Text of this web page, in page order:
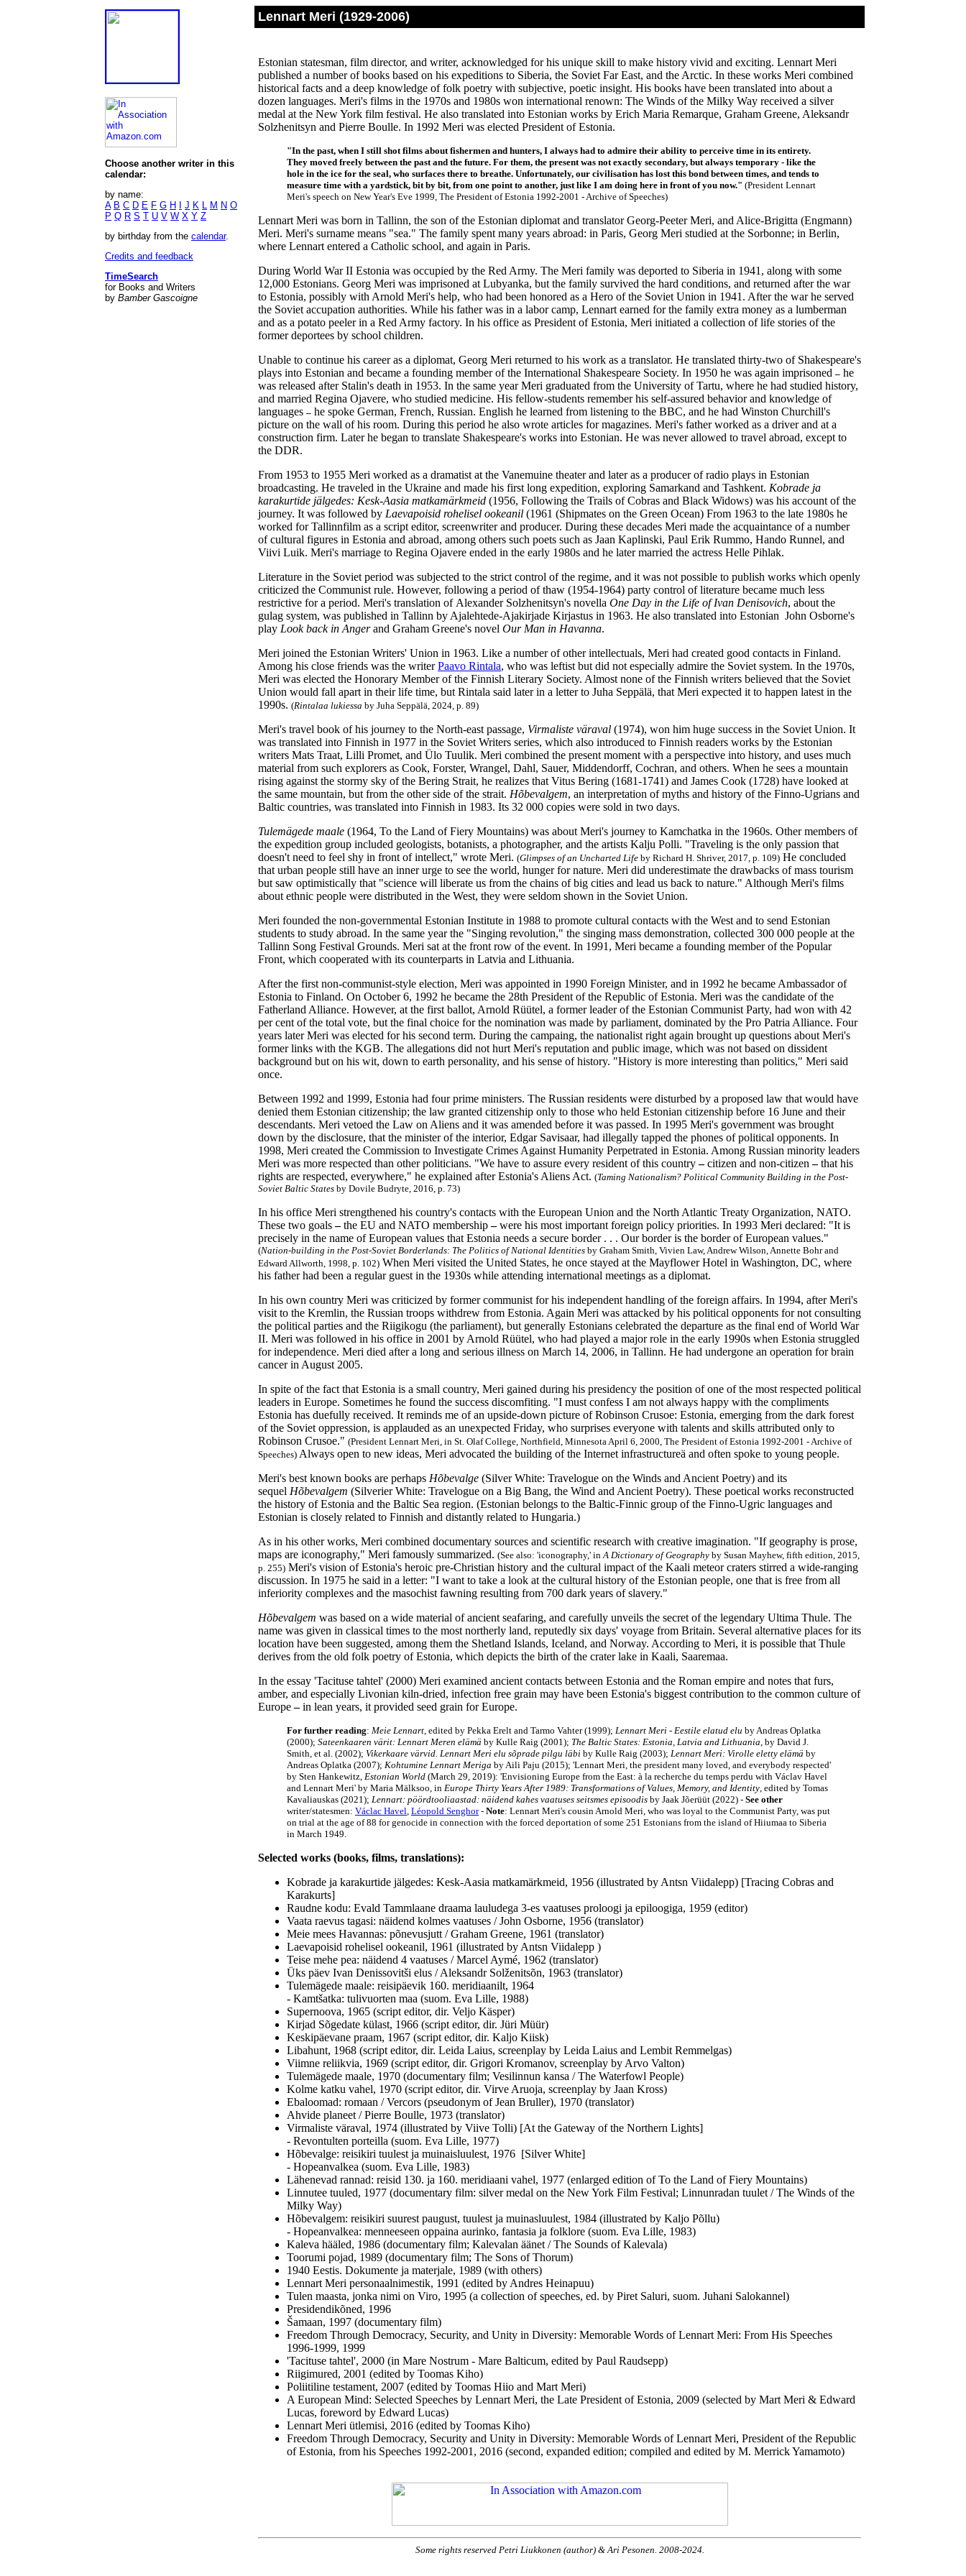
Choose another writer in this
calendar:
by name:
A B C D E F G H J K L M N O
P Q R S T U V W X Y Z
by birthday from the calendar.
Credits and feedback
TimeSearch
for Books and Writers
by Bamber Gascoigne
Lennart Meri (1929-2006)
Estonian statesman, film director, and writer, acknowledged for his unique skill to make history vivid and exciting. Lennart Meri
published a number of books based on his expeditions to Siberia, the Soviet Far East, and the Arctic. In these works Meri combined
historical facts and a deep knowledge of folk poetry with subjective, poetic insight. His books have been translated into about a
dozen languages. Meri's films in the 1970s and 1980s won international renown: The Winds of the Milky Way received a silver
medal at the New York film festival. He also translated into Estonian works by Erich Maria Remarque, Graham Greene, Aleksandr
Solzhenitsyn and Pierre Boulle. In 1992 Meri was elected President of Estonia.
"In the past, when I still shot films about fishermen and hunters, I always had to admire their ability to perceive time in its entirety.
They moved freely between the past and the future. For them, the present was not exactly secondary, but always temporary - like the
hole in the ice for the seal, who surfaces there to breathe. Unfortunately, our civilisation has lost this bond between times, and tends to
measure time with a yardstick, bit by bit, from one point to another, just like I am doing here in front of you now." (President Lennart
Meri's speech on New Year's Eve 1999, The President of Estonia 1992-2001 - Archive of Speeches)
Lennart Meri was born in Tallinn, the son of the Estonian diplomat and translator Georg-Peeter Meri, and Alice-Brigitta (Engmann)
Meri. Meri's surname means "sea." The family spent many years abroad: in Paris, Georg Meri studied at the Sorbonne; in Berlin,
where Lennart entered a Catholic school, and again in Paris.
During World War II Estonia was occupied by the Red Army. The Meri family was deported to Siberia in 1941, along with some
12,000 Estonians. Georg Meri was imprisoned at Lubyanka, but the family survived the hard conditions, and returned after the war
to Estonia, possibly with Arnold Meri's help, who had been honored as a Hero of the Soviet Union in 1941. After the war he served
the Soviet accupation authorities. While his father was in a labor camp, Lennart earned for the family extra money as a lumberman
and as a potato peeler in a Red Army factory. In his office as President of Estonia, Meri initiated a collection of life stories of the
former deportees by school children.
Unable to continue his career as a diplomat, Georg Meri returned to his work as a translator. He translated thirty-two of Shakespeare's
plays into Estonian and became a founding member of the International Shakespeare Society. In 1950 he was again imprisoned – he
was released after Stalin's death in 1953. In the same year Meri graduated from the University of Tartu, where he had studied history,
and married Regina Ojavere, who studied medicine. His fellow-students remember his self-assured behavior and knowledge of
languages – he spoke German, French, Russian. English he learned from listening to the BBC, and he had Winston Churchill's
picture on the wall of his room. During this period he also wrote articles for magazines. Meri's father worked as a driver and at a
construction firm. Later he began to translate Shakespeare's works into Estonian. He was never allowed to travel abroad, except to
the DDR.
From 1953 to 1955 Meri worked as a dramatist at the Vanemuine theater and later as a producer of radio plays in Estonian
broadcasting. He traveled in the Ukraine and made his first long expedition, exploring Samarkand and Tashkent. Kobrade ja
karakurtide jälgedes: Kesk-Aasia matkamärkmeid (1956, Following the Trails of Cobras and Black Widows) was his account of the
journey. It was followed by Laevapoisid rohelisel ookeanil (1961 (Shipmates on the Green Ocean) From 1963 to the late 1980s he
worked for Tallinnfilm as a script editor, screenwriter and producer. During these decades Meri made the acquaintance of a number
of cultural figures in Estonia and abroad, among others such poets such as Jaan Kaplinski, Paul Erik Rummo, Hando Runnel, and
Viivi Luik. Meri's marriage to Regina Ojavere ended in the early 1980s and he later married the actress Helle Pihlak.
Literature in the Soviet period was subjected to the strict control of the regime, and it was not possible to publish works which openly
criticized the Communist rule. However, following a period of thaw (1954-1964) party control of literature became much less
restrictive for a period. Meri's translation of Alexander Solzhenitsyn's novella One Day in the Life of Ivan Denisovich, about the
gulag system, was published in Tallinn by Ajalehtede-Ajakirjade Kirjastus in 1963. He also translated into Estonian John Osborne's
play Look back in Angerand Graham Greene's novel Our Man in Havanna.
Meri joined the Estonian Writers' Union in 1963. Like a number of other intellectuals, Meri had created good contacts in Finland.
Among his close friends was the writerPaavo Rintala, who was leftist but did not especially admire the Soviet system. In the 1970s,
Meri was elected the Honorary Member of the Finnish Literary Society. Almost none of the Finnish writers believed that the Soviet
Union would fall apart in their life time, but Rintala said later in a letter to Juha Seppälä, that Meri expected it to happen latest in the
1990s. (Rintalaa lukiessa by Juha Seppälä, 2024, p. 89)
Meri's travel book of his journey to the North-east passage, Virmaliste väraval (1974), won him huge success in the Soviet Union. It
was translated into Finnish in 1977 in the Soviet Writers series, which also introduced to Finnish readers works by the Estonian
writers Mats Traat, Lilli Promet, and Ülo Tuulik. Meri combined the present moment with a perspective into history, and uses much
material from such explorers as Cook, Forster, Wrangel, Dahl, Sauer, Middendorff, Cochran, and others. When he sees a mountain
rising against the stormy sky of the Bering Strait, he realizes that Vitus Bering (1681-1741) and James Cook (1728) have looked at
the same mountain, but from the other side of the strait. Hõbevalgem, an interpretation of myths and history of the Finno-Ugrians and
Baltic countries, was translated into Finnish in 1983. Its 32 000 copies were sold in two days.
Tulemägede maale (1964, To the Land of Fiery Mountains) was about Meri's journey to Kamchatka in the 1960s. Other members of
the expedition group included geologists, botanists, a photographer, and the artists Kalju Polli. "Traveling is the only passion that
doesn't need to feel shy in front of intellect," wrote Meri. (Glimpses of an Uncharted Life by Richard H. Shriver, 2017, p. 109) He concluded
that urban people still have an inner urge to see the world, hunger for nature. Meri did underestimate the drawbacks of mass tourism
but saw optimistically that "science will liberate us from the chains of big cities and lead us back to nature." Although Meri's films
about ethnic people were distributed in the West, they were seldom shown in the Soviet Union.
Meri founded the non-governmental Estonian Institute in 1988 to promote cultural contacts with the West and to send Estonian
students to study abroad. In the same year the "Singing revolution," the singing mass demonstration, collected 300 000 people at the
Tallinn Song Festival Grounds. Meri sat at the front row of the event. In 1991, Meri became a founding member of the Popular
Front, which cooperated with its counterparts in Latvia and Lithuania.
After the first non-communist-style election, Meri was appointed in 1990 Foreign Minister, and in 1992 he became Ambassador of
Estonia to Finland. On October 6, 1992 he became the 28th President of the Republic of Estonia. Meri was the candidate of the
Fatherland Alliance. However, at the first ballot, Arnold Rüütel, a former leader of the Estonian Communist Party, had won with 42
per cent of the total vote, but the final choice for the nomination was made by parliament, dominated by the Pro Patria Alliance. Four
years later Meri was elected for his second term. During the campaing, the nationalist right again brought up questions about Meri's
former links with the KGB. The allegations did not hurt Meri's reputation and public image, which was not based on dissident
background but on his wit, down to earth personality, and his sense of history. "History is more interesting than politics," Meri said
once.
Between 1992 and 1999, Estonia had four prime ministers. The Russian residents were disturbed by a proposed law that would have
denied them Estonian citizenship; the law granted citizenship only to those who held Estonian citizenship before 16 June and their
descendants. Meri vetoed the Law on Aliens and it was amended before it was passed. In 1995 Meri's government was brought
down by the disclosure, that the minister of the interior, Edgar Savisaar, had illegally tapped the phones of political opponents. In
1998, Meri created the Commission to Investigate Crimes Against Humanity Perpetrated in Estonia. Among Russian minority leaders
Meri was more respected than other politicians. "We have to assure every resident of this country–citizen and non-citizen–that his
rights are respected, everywhere," he explained after Estonia's Aliens Act. (Taming Nationalism? Political Community Building in the Post-
Soviet Baltic States by Dovile Budryte, 2016, p. 73)
In his office Meri strengthened his country's contacts with the European Union and the North Atlantic Treaty Organization, NATO.
These two goals–the EU and NATO membership–were his most important foreign policy priorities. In 1993 Meri declared: "It is
precisely in the name of European values that Estonia needs a secure border . . . Our border is the border of European values."
(Nation-building in the Post-Soviet Borderlands: The Politics of National Identities by Graham Smith, Vivien Law, Andrew Wilson, Annette Bohr and
Edward Allworth, 1998, p. 102) When Meri visited the United States, he once stayed at the Mayflower Hotel in Washington, DC, where
his father had been a regular guest in the 1930s while attending international meetings as a diplomat.
In his own country Meri was criticized by former communist for his independent handling of the foreign affairs. In 1994, after Meri's
visit to the Kremlin, the Russian troops withdrew from Estonia. Again Meri was attacked by his political opponents for not consulting
the political parties and the Riigikogu (the parliament), but generally Estonians celebrated the departure as the final end of World War
II. Meri was followed in his office in 2001 by Arnold Rüütel, who had played a major role in the early 1990s when Estonia struggled
for independence. Meri died after a long and serious illness on March 14, 2006, in Tallinn. He had undergone an operation for brain
cancer in August 2005.
In spite of the fact that Estonia is a small country, Meri gained during his presidency the position of one of the most respected political
leaders in Europe. Sometimes he found the success discomfiting. "I must confess I am not always happy with the compliments
Estonia has duefully received. It reminds me of an upside-down picture of Robinson Crusoe: Estonia, emerging from the dark forest
of the Soviet oppression, is applauded as an unexpected Friday, who surprises everyone with talents and skills attributed only to
Robinson Crusoe." (President Lennart Meri, in St. Olaf College, Northfield, Minnesota April 6, 2000, The President of Estonia 1992-2001 - Archive of
Speeches) Always open to new ideas, Meri advocated the building of the Internet infrastructureä and often spoke to young people.
Meri's best known books are perhaps Hõbevalge (Silver White: Travelogue on the Winds and Ancient Poetry) and its
sequel Hõbevalgem (Silverier White: Travelogue on a Big Bang, the Wind and Ancient Poetry). These poetical works reconstructed
the history of Estonia and the Baltic Sea region. (Estonian belongs to the Baltic-Finnic group of the Finno-Ugric languages and
Estonian is closely related to Finnish and distantly related to Hungaria.)
As in his other works, Meri combined documentary sources and scientific research with creative imagination. "If geography is prose,
maps are iconography," Meri famously summarized. (See also: 'iconography,' inA Dictionary of Geography by Susan Mayhew, fifth edition, 2015,
p. 255) Meri's vision of Estonia's heroic pre-Christian history and the cultural impact of the Kaali meteor craters stirred a wide-ranging
discussion. In 1975 he said in a letter: "I want to take a look at the cultural history of the Estonian people, one that is free from all
inferiority complexes and the masochist fawning resulting from 700 dark years of slavery."
Hõbevalgem was based on a wide material of ancient seafaring, and carefully unveils the secret of the legendary Ultima Thule. The
name was given in classical times to the most northerly land, reputedly six days' voyage from Britain. Several alternative places for its
location have been suggested, among them the Shetland Islands, Iceland, and Norway. According to Meri, it is possible that Thule
derives from the old folk poetry of Estonia, which depicts the birth of the crater lake in Kaali, Saaremaa.
In the essay 'Tacituse tahtel' (2000) Meri examined ancient contacts between Estonia and the Roman empire and notes that furs,
amber, and especially Livonian kiln-dried, infection free grain may have been Estonia's biggest contribution to the common culture of
Europe–in lean years, it provided seed grain for Europe.
For further reading: Meie Lennart, edited by Pekka Erelt and Tarmo Vahter (1999); Lennart Meri - Eestile elatud elu by Andreas Oplatka
(2000); Sateenkaaren värit: Lennart Meren elämä by Kulle Raig (2001); The Baltic States: Estonia, Latvia and Lithuania, by David J.
Smith, et al. (2002); Vikerkaare värvid. Lennart Meri elu sõprade pilgu läbi by Kulle Raig (2003); Lennart Meri: Virolle eletty elämä by
Andreas Oplatka (2007); Kohtumine Lennart Meriga by Aili Paju (2015); 'Lennart Meri, the president many loved, and everybody respected'
by Sten Hankewitz, Estonian World (March 29, 2019): 'Envisioning Europe from the East: à la recherche du temps perdu with Václav Havel
and Lennart Meri' by Maria Mälksoo, in Europe Thirty Years After 1989: Transformations of Values, Memory, and Identity, edited by Tomas
Kavaliauskas (2021); Lennart: pöördtooliaastad: näidend kahes vaatuses seitsmes episoodis by Jaak Jõerüüt (2022) - See other
writer/statesmen: Václac Havel, Léopold Senghor- Note: Lennart Meri's cousin Arnold Meri, who was loyal to the Communist Party, was put
on trial at the age of 88 for genocide in connection with the forced deportation of some 251 Estonians from the island of Hiiumaa to Siberia
in March 1949.
Selected works (books, films, translations):
Kobrade ja karakurtide jälgedes: Kesk-Aasia matkamärkmeid, 1956 (illustrated by Antsn Viidalepp) [Tracing Cobras and
Karakurts]
Raudne kodu: Evald Tammlaane draama lauludega 3-es vaatuses proloogi ja epiloogiga, 1959 (editor)
Vaata raevus tagasi: näidend kolmes vaatuses / John Osborne, 1956 (translator)
Meie mees Havannas: põnevusjutt / Graham Greene, 1961 (translator)
Laevapoisid rohelisel ookeanil, 1961 (illustrated by Antsn Viidalepp )
Teise mehe pea: näidend 4 vaatuses / Marcel Aymé, 1962 (translator)
Üks päev Ivan Denissovitši elus / Aleksandr Solženitsõn, 1963 (translator)
Tulemägede maale: reisipäevik 160. meridiaanilt, 1964
- Kamtšatka: tulivuorten maa (suom. Eva Lille, 1988)
Supernoova, 1965 (script editor, dir. Veljo Käsper)
Kirjad Sõgedate külast, 1966 (script editor, dir. Jüri Müür)
Keskipäevane praam, 1967 (script editor, dir. Kaljo Kiisk)
Libahunt, 1968 (script editor, dir. Leida Laius, screenplay by Leida Laius and Lembit Remmelgas)
Viimne reliikvia, 1969 (script editor, dir. Grigori Kromanov, screenplay by Arvo Valton)
Tulemägede maale, 1970 (documentary film; Vesilinnun kansa / The Waterfowl People)
Kolme katku vahel, 1970 (script editor, dir. Virve Aruoja, screenplay by Jaan Kross)
Ebaloomad: romaan / Vercors (pseudonym of Jean Bruller), 1970 (translator)
Ahvide planeet / Pierre Boulle, 1973 (translator)
Virmaliste väraval, 1974 (illustrated by Viive Tolli) [At the Gateway of the Northern Lights]
- Revontulten porteilla (suom. Eva Lille, 1977)
Hõbevalge: reisikiri tuulest ja muinaisluulest, 1976 [Silver White]
- Hopeanvalkea (suom. Eva Lille, 1983)
Lähenevad rannad: reisid 130. ja 160. meridiaani vahel, 1977 (enlarged edition of To the Land of Fiery Mountains)
Linnutee tuuled, 1977 (documentary film: silver medal on the New York Film Festival; Linnunradan tuulet / The Winds of the
Milky Way)
Hõbevalgem: reisikiri suurest paugust, tuulest ja muinasluulest, 1984 (illustrated by Kaljo Põllu)
- Hopeanvalkea: menneeseen oppaina aurinko, fantasia ja folklore (suom. Eva Lille, 1983)
Kaleva hääled, 1986 (documentary film; Kalevalan äänet / The Sounds of Kalevala)
Toorumi pojad, 1989 (documentary film; The Sons of Thorum)
1940 Eestis. Dokumente ja materjale, 1989 (with others)
Lennart Meri personaalnimestik, 1991 (edited by Andres Heinapuu)
Tulen maasta, jonka nimi on Viro, 1995 (a collection of speeches, ed. by Piret Saluri, suom. Juhani Salokannel)
Presidendikõned, 1996
Šamaan, 1997 (documentary film)
Freedom Through Democracy, Security, and Unity in Diversity: Memorable Words of Lennart Meri: From His Speeches
1996-1999, 1999
'Tacituse tahtel', 2000 (in Mare Nostrum - Mare Balticum, edited by Paul Raudsepp)
Riigimured, 2001 (edited by Toomas Kiho)
Poliitiline testament, 2007 (edited by Toomas Hiio and Mart Meri)
A European Mind: Selected Speeches by Lennart Meri, the Late President of Estonia, 2009 (selected by Mart Meri & Edward
Lucas, foreword by Edward Lucas)
Lennart Meri ütlemisi, 2016 (edited by Toomas Kiho)
Freedom Through Democracy, Security and Unity in Diversity: Memorable Words of Lennart Meri, President of the Republic
of Estonia, from his Speeches 1992-2001, 2016 (second, expanded edition; compiled and edited by M. Merrick Yamamoto)
Some rights reserved Petri Liukkonen (author) & Ari Pesonen. 2008-2024.